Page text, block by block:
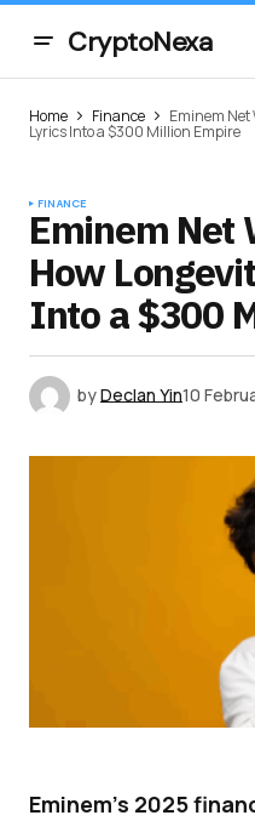
CryptoNexa
Home Finance Eminem Net
Lyrics Into a $300 Million Empire
FINANCE
Eminem Net
How
Into a $300
byDeclan Yin10
Eminem’s 2025